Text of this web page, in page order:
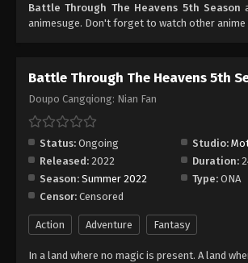
Eps 157 - Episode 157 - August
Eps 158 - Episode 158 - August
Episode 159
Eps 159 - Episode 159 - August
Battle Through The
Episode 160
Eps 160 - Episode 160 - August
Battle Through The Heavens 5th Season
animesuge. Don't forget to watch other anime
Battle Through The Heavens 5th
Doupo Cangqiong: Nian Fan
Status: Ongoing Studio:
Released: 2022 Duration:
Season: Summer 2022 Type: ONA
Censor: Censored
Action Adventure Fantasy
In a land where no magic is present. A land